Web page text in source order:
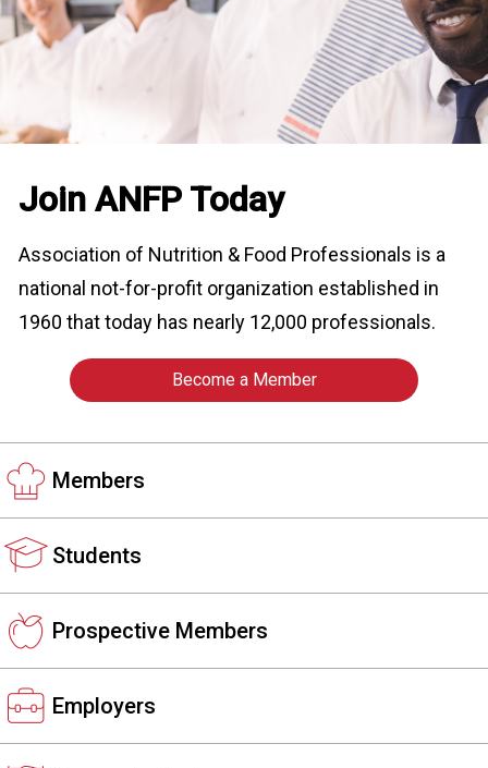
n
d
s
r
v
i
e
e
i
n
a
s
(
A
N
Join ANFP Today
Association of Nutrition & Food Professionals is a
national not-for-profit organization established in
1960 that today has nearly 12,000 professionals.
Become a Member
Members
Students
Prospective Members
Employers